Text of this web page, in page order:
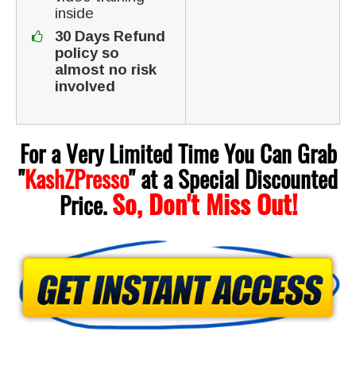
inside
30 Days Refund
policy so
almost no risk
involved
For a Very Limited Time You Can Grab
"KashZPresso"at a Special Discounted
Price.So, Don't Miss Out!